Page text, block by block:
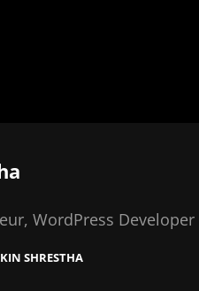
WordPress
SHRESTHA